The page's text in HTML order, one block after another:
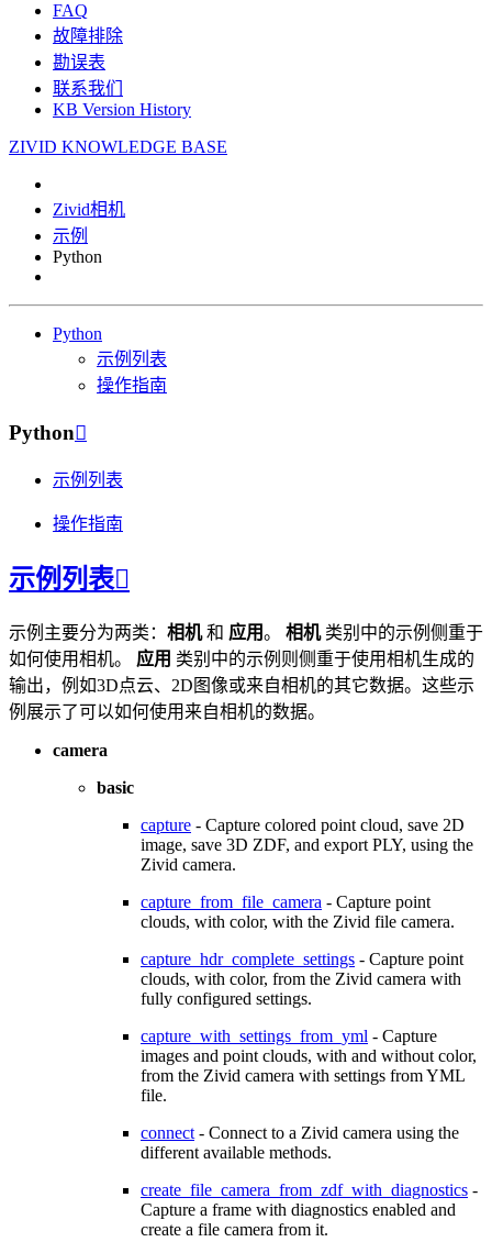
FAQ
故障排除
勘误表
联系我们
KB Version History
ZIVID KNOWLEDGE BASE
Zivid相机
示例
Python
Python
示例列表
操作指南
Python
示例列表
操作指南
示例列表
示例主要分为两类： 相机和 应用。 相机类别中的示例侧重于
如何使用相机。 应用 类别中的示例则侧重于使用相机生成的
输出，例如3D点云、2D图像或来自相机的其它数据。这些示
例展示了可以如何使用来自相机的数据。
camera
basic
capture - Capture colored point cloud, save 2D
image, save 3D ZDF, and export PLY, using the
Zivid camera.
capture_from_file_camera - Capture point
clouds, with color, with the Zivid file camera.
capture_hdr_complete_settings - Capture point
clouds, with color, from the Zivid camera with
fully configured settings.
capture_with_settings_from_yml - Capture
images and point clouds, with and without color,
from the Zivid camera with settings from YML
file.
connect - Connect to a Zivid camera using the
different available methods.
create_file_camera_from_zdf_with_diagnostics -
Capture a frame with diagnostics enabled and
create a file camera from it.